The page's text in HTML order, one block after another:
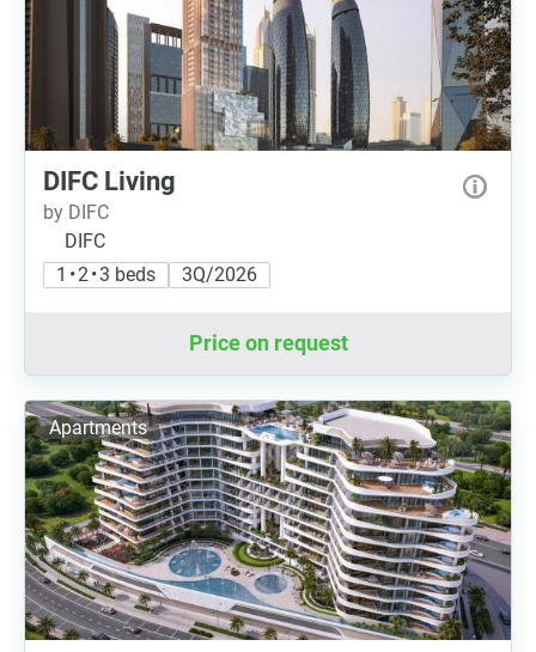
DIFC Living
by DIFC
DIFC
1 • 2 • 3 beds
3Q/2026
Price on request
Apartments